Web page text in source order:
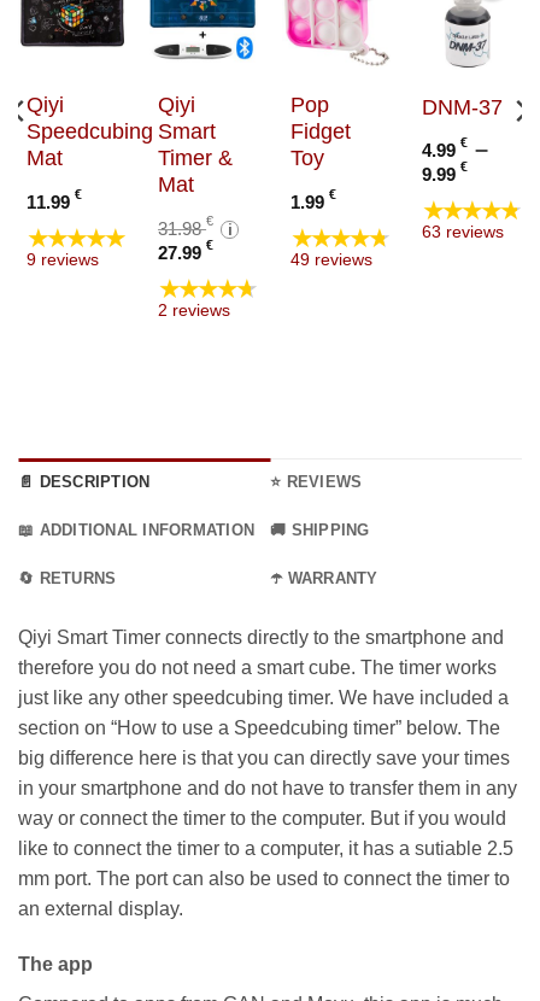
Qiyi
Speedcubing
Mat
11.99 €
★★★★★
9 reviews
Qiyi
Smart
Timer &
Mat
31.98€ Original
was:
31.98 €.
i
27.99€Current
price
is:
27.99 €.
★★★★★
2 reviews
Pop
Fidget
Toy
1.99 €
★★★★★
49 reviews
DNM-37
4.99€ –
9.99€Price
range:
4.99 €
★★★★★
63 reviews
€
📄 DESCRIPTION ⭐ REVIEWS
📖 ADDITIONAL INFORMATION 🚚 SHIPPING
🔄 RETURNS ☂️ WARRANTY
Qiyi Smart Timer connects directly to the smartphone and
therefore you do not need a smart cube. The timer works
just like any other speedcubing timer. We have included a
section on “How to use a Speedcubing timer” below. The
big difference here is that you can directly save your times
in your smartphone and do not have to transfer them in any
way or connect the timer to the computer. But if you would
like to connect the timer to a computer, it has a sutiable 2.5
mm port. The port can also be used to connect the timer to
an external display.
The app